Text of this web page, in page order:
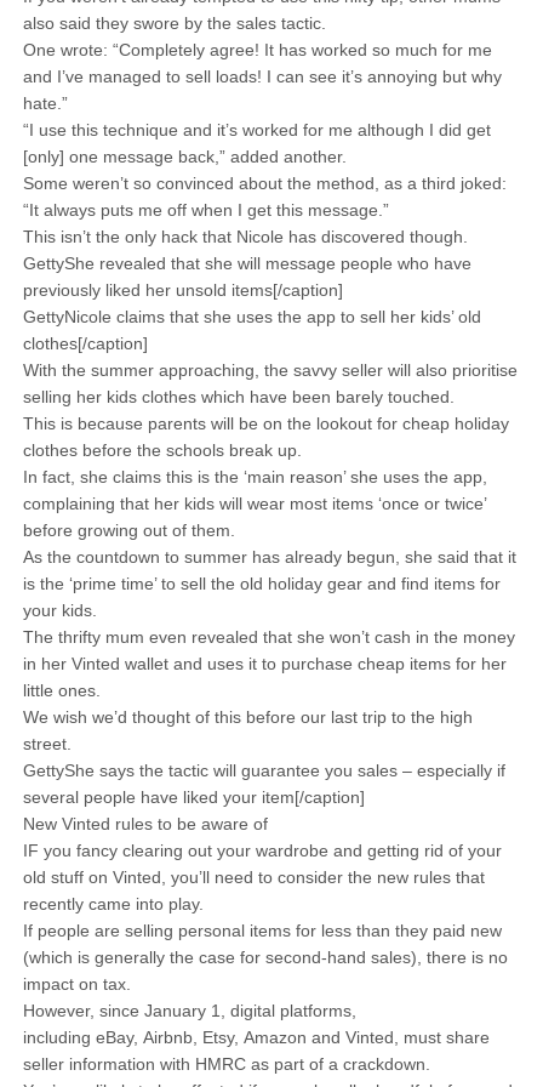
also said they swore by the sales tactic.
One wrote: “Completely agree! It has worked so much for me
and I’ve managed to sell loads! I can see it’s annoying but why
hate.”
“I use this technique and it’s worked for me although I did get
[only] one message back,” added another.
Some weren’t so convinced about the method, as a third joked:
“It always puts me off when I get this message.”
This isn’t the only hack that Nicole has discovered though.
GettyShe revealed that she will message people who have
previously liked her unsold items[/caption]
GettyNicole claims that she uses the app to sell her kids’ old
clothes[/caption]
With the summer approaching, the savvy seller will also prioritise
selling her kids clothes which have been barely touched.
This is because parents will be on the lookout for cheap holiday
clothes before the schools break up.
In fact, she claims this is the ‘main reason’ she uses the app,
complaining that her kids will wear most items ‘once or twice’
before growing out of them.
As the countdown to summer has already begun, she said that it
is the ‘prime time’ to sell the old holiday gear and find items for
your kids.
The thrifty mum even revealed that she won’t cash in the money
in her Vinted wallet and uses it to purchase cheap items for her
little ones.
We wish we’d thought of this before our last trip to the high
street.
GettyShe says the tactic will guarantee you sales – especially if
several people have liked your item[/caption]
New Vinted rules to be aware of
IF you fancy clearing out your wardrobe and getting rid of your
old stuff on Vinted, you’ll need to consider the new rules that
recently came into play.
If people are selling personal items for less than they paid new
(which is generally the case for second-hand sales), there is no
impact on tax.
However, since January 1, digital platforms,
including eBay, Airbnb, Etsy, Amazon and Vinted, must share
seller information with HMRC as part of a crackdown.